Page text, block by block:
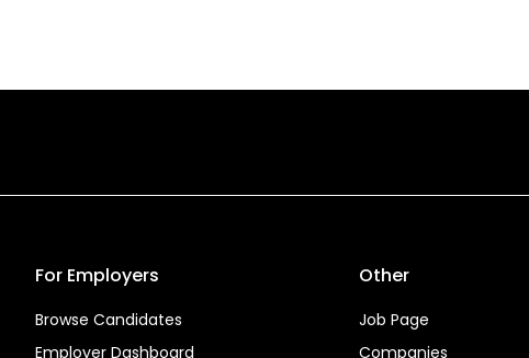
For Employers
Browse Candidates
Employer Dashboard
Other
Job Page
Companies